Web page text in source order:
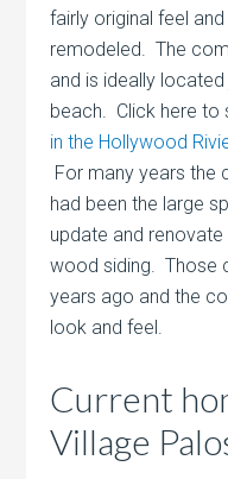
fairly original feel
remodeled. The
and is ideally
beach. Click here to
in the Hollywood
For many years the
had been the large
update and
wood siding. Those
years ago and the
look and feel.
Current
Village